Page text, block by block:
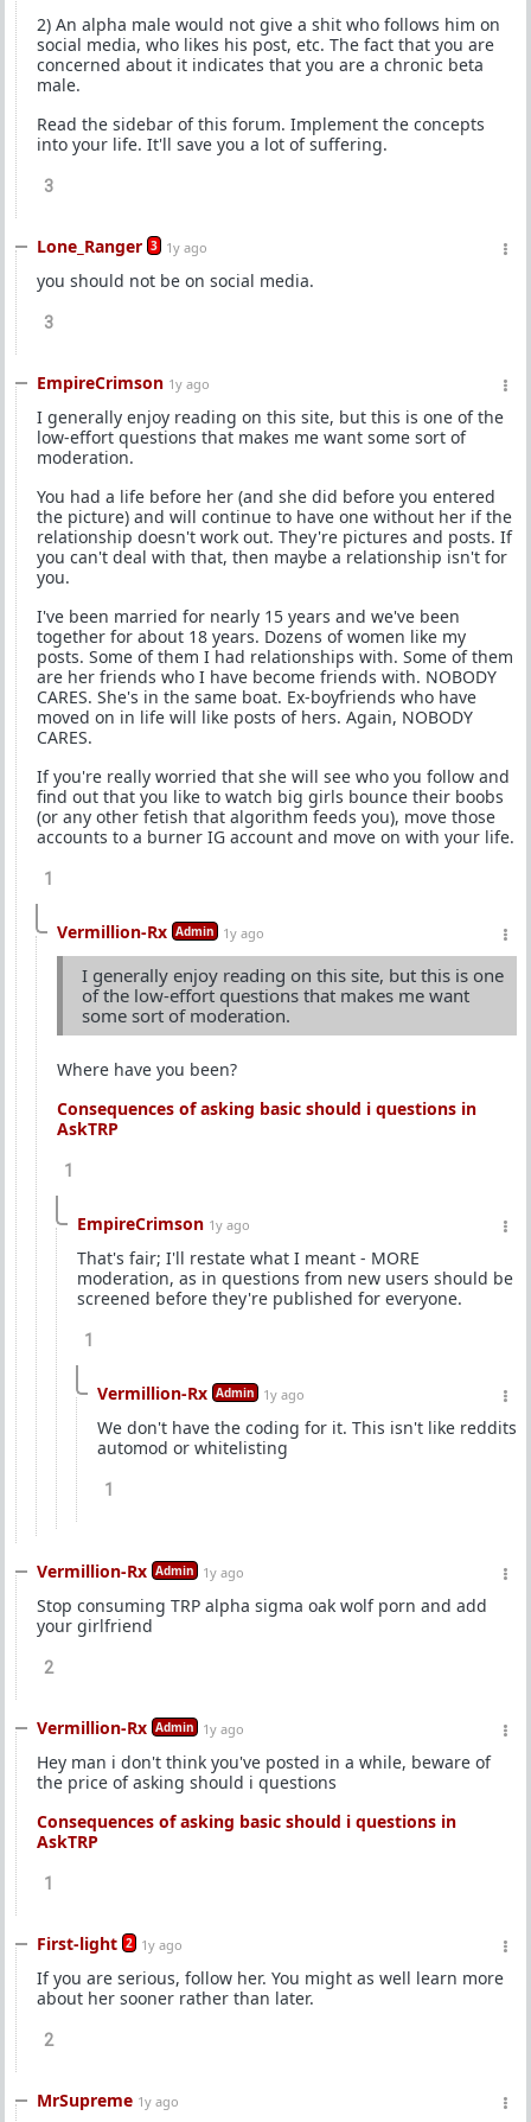
2) An alpha male would not give a shit who follows him on
social media, who likes his post, etc. The fact that you are
concerned about it indicates that you are a chronic beta
male.
Read the sidebar of this forum. Implement the concepts
into your life. It'll save you a lot of suffering.
3
Lone_Ranger 3 1y ago
you should not be on social media.
3
EmpireCrimson 1y ago
I generally enjoy reading on this site, but this is one of the
low-effort questions that makes me want some sort of
moderation.
You had a life before her (and she did before you entered
the picture) and will continue to have one without her if the
relationship doesn't work out. They're pictures and posts. If
you can't deal with that, then maybe a relationship isn't for
you.
I've been married for nearly 15 years and we've been
together for about 18 years. Dozens of women like my
posts. Some of them I had relationships with. Some of them
are her friends who I have become friends with. NOBODY
CARES. She's in the same boat. Ex-boyfriends who have
moved on in life will like posts of hers. Again, NOBODY
CARES.
If you're really worried that she will see who you follow and
find out that you like to watch big girls bounce their boobs
(or any other fetish that algorithm feeds you), move those
accounts to a burner IG account and move on with your life.
1
Vermillion-Rx Admin 1y ago
I generally enjoy reading on this site, but this is one
of the low-effort questions that makes me want
some sort of moderation.
Where have you been?
Consequences of asking basic should i questions in
AskTRP
1
EmpireCrimson 1y ago
That's fair; I'll restate what I meant - MORE
moderation, as in questions from new users should be
screened before they're published for everyone.
1
Vermillion-Rx Admin 1y ago
We don't have the coding for it. This isn't like reddits
automod or whitelisting
1
Vermillion-Rx Admin 1y ago
Stop consuming TRP alpha sigma oak wolf porn and add
your girlfriend
2
Vermillion-Rx Admin 1y ago
Hey man i don't think you've posted in a while, beware of
the price of asking should i questions
Consequences of asking basic should i questions in
AskTRP
1
First-light 2 1y ago
If you are serious, follow her. You might as well learn more
about her sooner rather than later.
2
MrSupreme 1y ago